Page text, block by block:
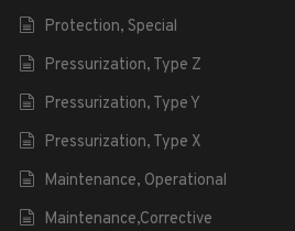
Protection, Special
Pressurization, Type Z
Pressurization, Type Y
Pressurization, Type X
Maintenance, Operational
Maintenance,Corrective